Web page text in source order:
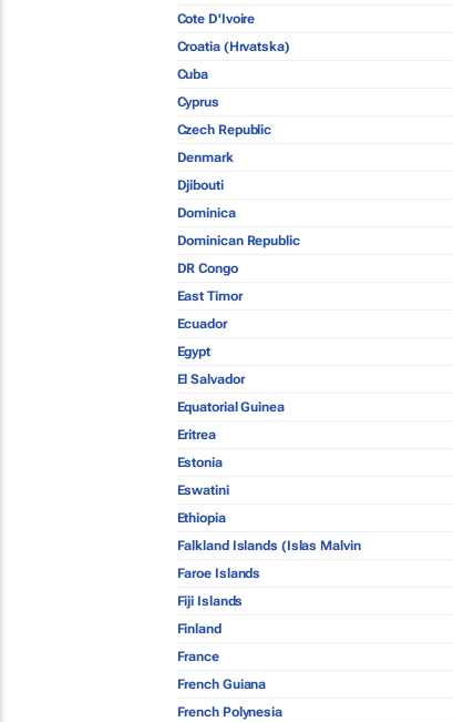
Cote D'Ivoire
Croatia (Hrvatska)
Cuba
Cyprus
Czech Republic
Denmark
Djibouti
Dominica
Dominican Republic
DR Congo
East Timor
Ecuador
Egypt
El Salvador
Equatorial Guinea
Eritrea
Estonia
Eswatini
Ethiopia
Falkland Islands (Islas Malvin
Faroe Islands
Fiji Islands
Finland
France
French Guiana
French Polynesia